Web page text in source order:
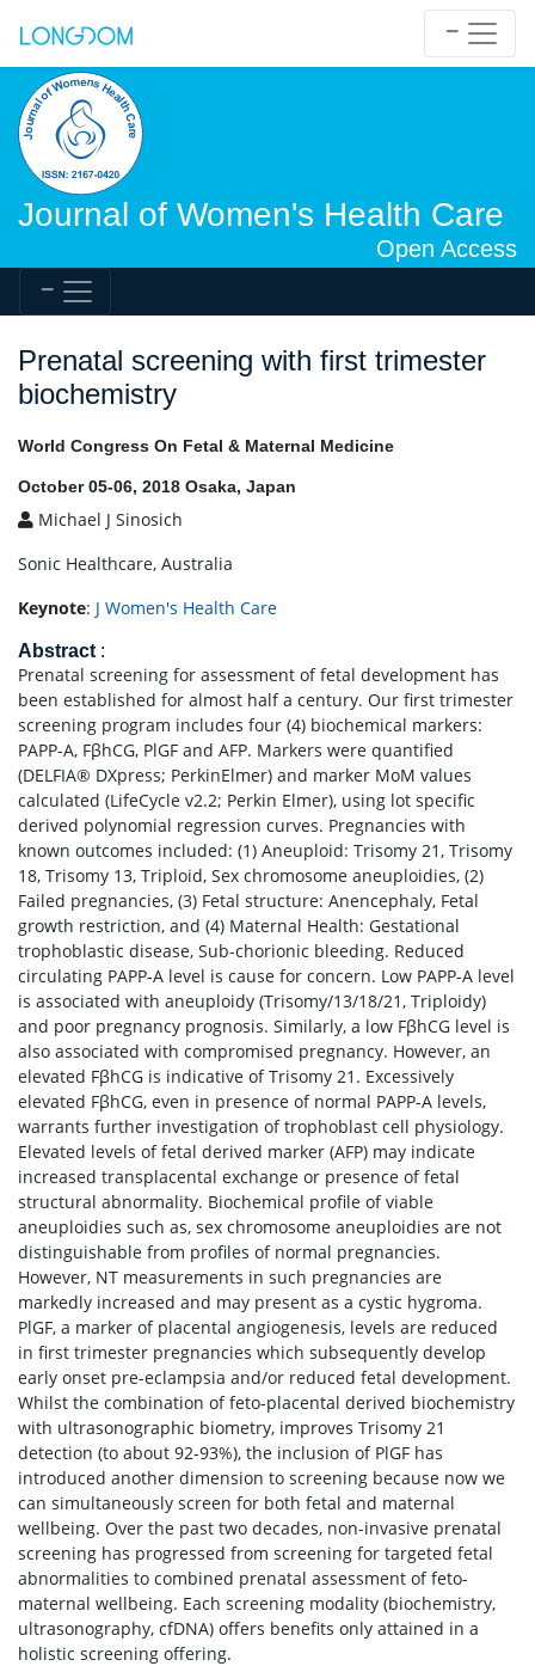
Journal of Women's Health Care
Open Access
Prenatal screening with first trimester
biochemistry
World Congress On Fetal & Maternal Medicine
October 05-06, 2018 Osaka, Japan
Michael J Sinosich
Sonic Healthcare, Australia
Keynote: J Women's Health Care
Abstract :
Prenatal screening for assessment of fetal development has
been established for almost half a century. Our first trimester
screening program includes four (4) biochemical markers:
PAPP-A, FβhCG, PlGF and AFP. Markers were quantified
(DELFIA® DXpress; PerkinElmer) and marker MoM values
calculated (LifeCycle v2.2; Perkin Elmer), using lot specific
derived polynomial regression curves. Pregnancies with
known outcomes included: (1) Aneuploid: Trisomy 21, Trisomy
18, Trisomy 13, Triploid, Sex chromosome aneuploidies, (2)
Failed pregnancies, (3) Fetal structure: Anencephaly, Fetal
growth restriction, and (4) Maternal Health: Gestational
trophoblastic disease, Sub-chorionic bleeding. Reduced
circulating PAPP-A level is cause for concern. Low PAPP-A level
is associated with aneuploidy (Trisomy/13/18/21, Triploidy)
and poor pregnancy prognosis. Similarly, a low FβhCG level is
also associated with compromised pregnancy. However, an
elevated FβhCG is indicative of Trisomy 21. Excessively
elevated FβhCG, even in presence of normal PAPP-A levels,
warrants further investigation of trophoblast cell physiology.
Elevated levels of fetal derived marker (AFP) may indicate
increased transplacental exchange or presence of fetal
structural abnormality. Biochemical profile of viable
aneuploidies such as, sex chromosome aneuploidies are not
distinguishable from profiles of normal pregnancies.
However, NT measurements in such pregnancies are
markedly increased and may present as a cystic hygroma.
PlGF, a marker of placental angiogenesis, levels are reduced
in first trimester pregnancies which subsequently develop
early onset pre-eclampsia and/or reduced fetal development.
Whilst the combination of feto-placental derived biochemistry
with ultrasonographic biometry, improves Trisomy 21
detection (to about 92-93%), the inclusion of PlGF has
introduced another dimension to screening because now we
can simultaneously screen for both fetal and maternal
wellbeing. Over the past two decades, non-invasive prenatal
screening has progressed from screening for targeted fetal
abnormalities to combined prenatal assessment of feto-
maternal wellbeing. Each screening modality (biochemistry,
ultrasonography, cfDNA) offers benefits only attained in a
holistic screening offering.